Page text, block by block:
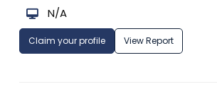
N/A
Claim your profile View Report